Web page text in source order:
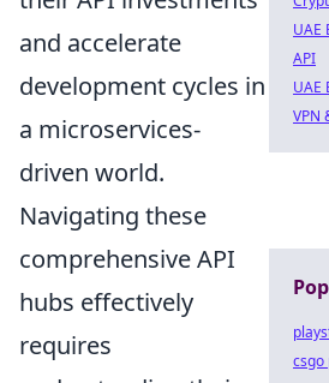
and accelerate
development cycles in
a microservices-
driven world.
Navigating these
comprehensive API
hubs effectively
requires
UAE
API
UAE
VPN
csgo